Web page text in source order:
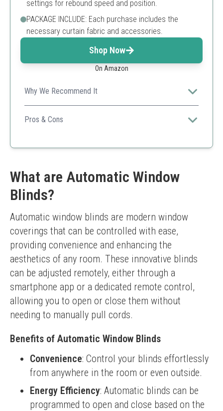
settings for rebound speed and position.
PACKAGE INCLUDE: Each purchase includes the
necessary curtain fabric and accessories.
Shop Now
On Amazon
Why We Recommend It
An affordable and practical option for those seeking
ease of installation without compromising on
Pros & Cons
Easy to use
Limited styles available
May not fit larger windows perfectly
What are Automatic Window
Blinds?
Automatic window blinds are modern window
coverings that can be controlled with ease,
providing convenience and enhancing the
aesthetics of any room. These innovative blinds
can be adjusted remotely, either through a
smartphone app or a dedicated remote control,
allowing you to open or close them without
needing to manually pull cords.
Benefits of Automatic Window Blinds
Convenience: Control your blinds effortlessly
from anywhere in the room or even outside.
Energy Efficiency: Automatic blinds can be
programmed to open and close based on the